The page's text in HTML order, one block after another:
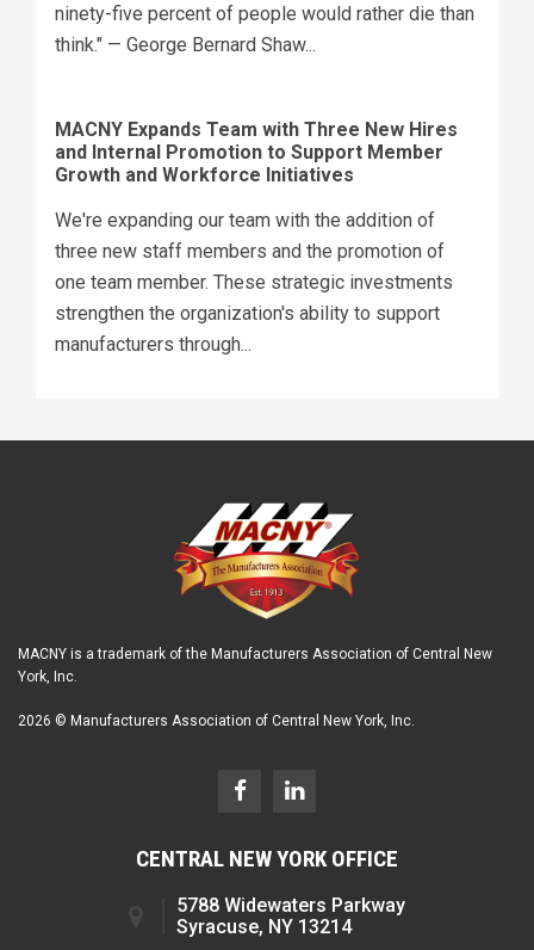
ninety-five percent of people would rather die than
think." — George Bernard Shaw...
MACNY Expands Team with Three New Hires
and Internal Promotion to Support Member
Growth and Workforce Initiatives
We're expanding our team with the addition of
three new staff members and the promotion of
one team member. These strategic investments
strengthen the organization's ability to support
manufacturers through...
MACNY is a trademark of the Manufacturers Association of Central New
York, Inc.
2026 © Manufacturers Association of Central New York, Inc.
CENTRAL NEW YORK OFFICE
5788 Widewaters Parkway
Syracuse, NY 13214